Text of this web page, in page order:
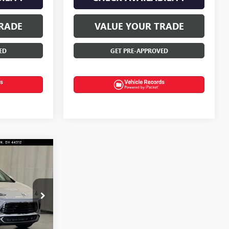
VALUE YOUR TRADE
GET PRE-APPROVED
T0669
Ext. Int.
PRICE